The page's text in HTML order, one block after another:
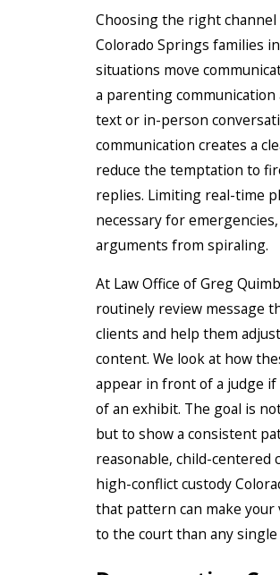
Choosing the right channel
Colorado Springs families
situations move
a parenting
text or in-person
communication creates a
reduce the temptation to
replies. Limiting real-time
necessary for
arguments from spiraling.
At Law Office of Greg
routinely review message
clients and help them
content. We look at how
appear in front of a judge
of an exhibit. The goal is
but to show a consistent
reasonable, child-centered
high-conflict custody
that pattern can make your
to the court than any